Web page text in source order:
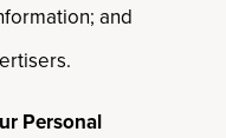
and
Personal